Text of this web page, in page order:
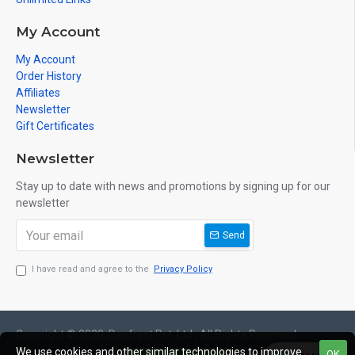
Place Your Order: Click "Add to Cart" and follow our easy
seamless shopping experience.
Invest in the health and well-being of your family by bringing
home a CleanFlow Reverse Osmosis Water Filtration System
today. Pure water, pure life!
My Account
My Account
Order History
Affiliates
Newsletter
Gift Certificates
Newsletter
Stay up to date with news and promotions by signing up for our
newsletter
Send
I have read and agree to the Privacy Policy
Copyright © 2020, Danfrost Pvt. Ltd , All Rights Reserved
We use cookies and other similar technologies to improve